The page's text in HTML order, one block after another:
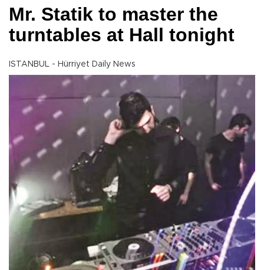
Mr. Statik to master the
turntables at Hall tonight
ISTANBUL - Hürriyet Daily News